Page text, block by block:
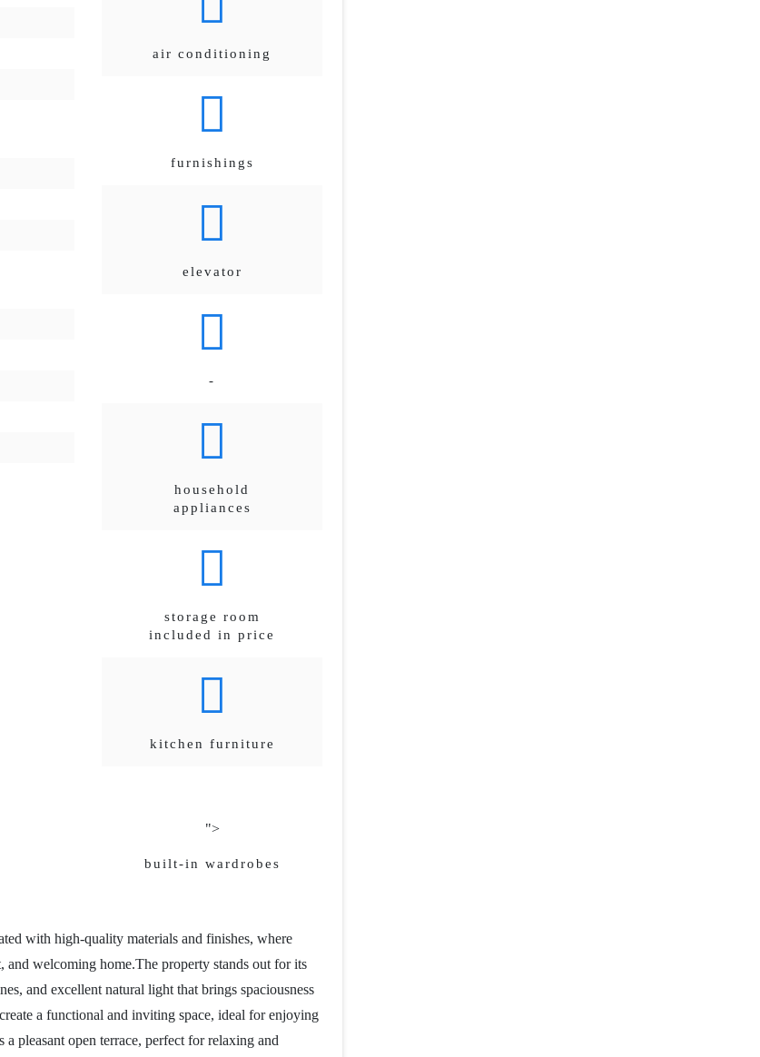
air conditioning
furnishings
elevator
-
household
appliances
storage room
included in price
kitchen furniture
">
built-in wardrobes
with high-quality materials and finishes, where
and welcoming home.The property stands out for its
and excellent natural light that brings spaciousness
a functional and inviting space, ideal for enjoying
pleasant open terrace, perfect for relaxing and